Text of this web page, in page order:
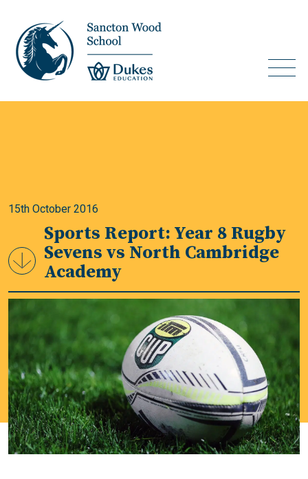
15th October 2016
Sports Report: Year 8 Rugby
Sevens vs North Cambridge
Academy